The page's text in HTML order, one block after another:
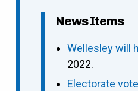
News Items
Wellesley will
2022.
Electorate